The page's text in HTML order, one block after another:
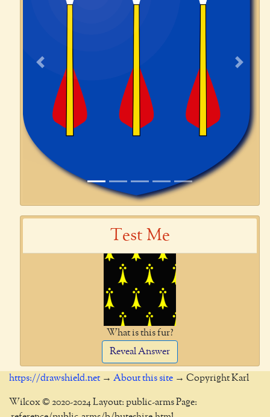
Previous Next
Test Me
What is this fur?
Reveal Answer
https://drawshield.net → About this site → Copyright Karl
Wilcox © 2020-2024 Layout: public-arms Page: